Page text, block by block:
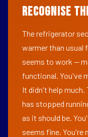
Recognise
The refrigerator
warmer than usual
seems to work —
functional. You've
It didn't help much.
has stopped
as it should be.
seems fine. You're